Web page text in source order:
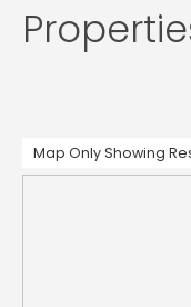
Map Only Showing